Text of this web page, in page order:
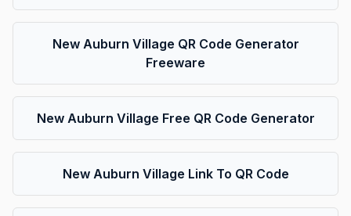
New Auburn Village QR Code Generator
Freeware
New Auburn Village Free QR Code Generator
New Auburn Village Link To QR Code